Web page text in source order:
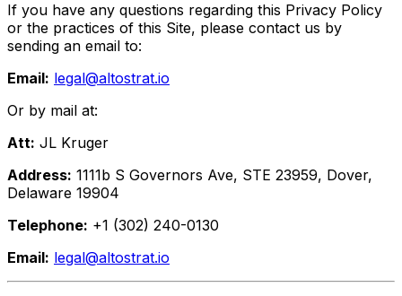
If you have any questions regarding this Privacy Policy
or the practices of this Site, please contact us by
sending an email to:
Email: legal@altostrat.io
Or by mail at:
Att: JL Kruger
Address: 1111b S Governors Ave, STE 23959, Dover,
Delaware 19904
Telephone: +1 (302) 240-0130
Email: legal@altostrat.io